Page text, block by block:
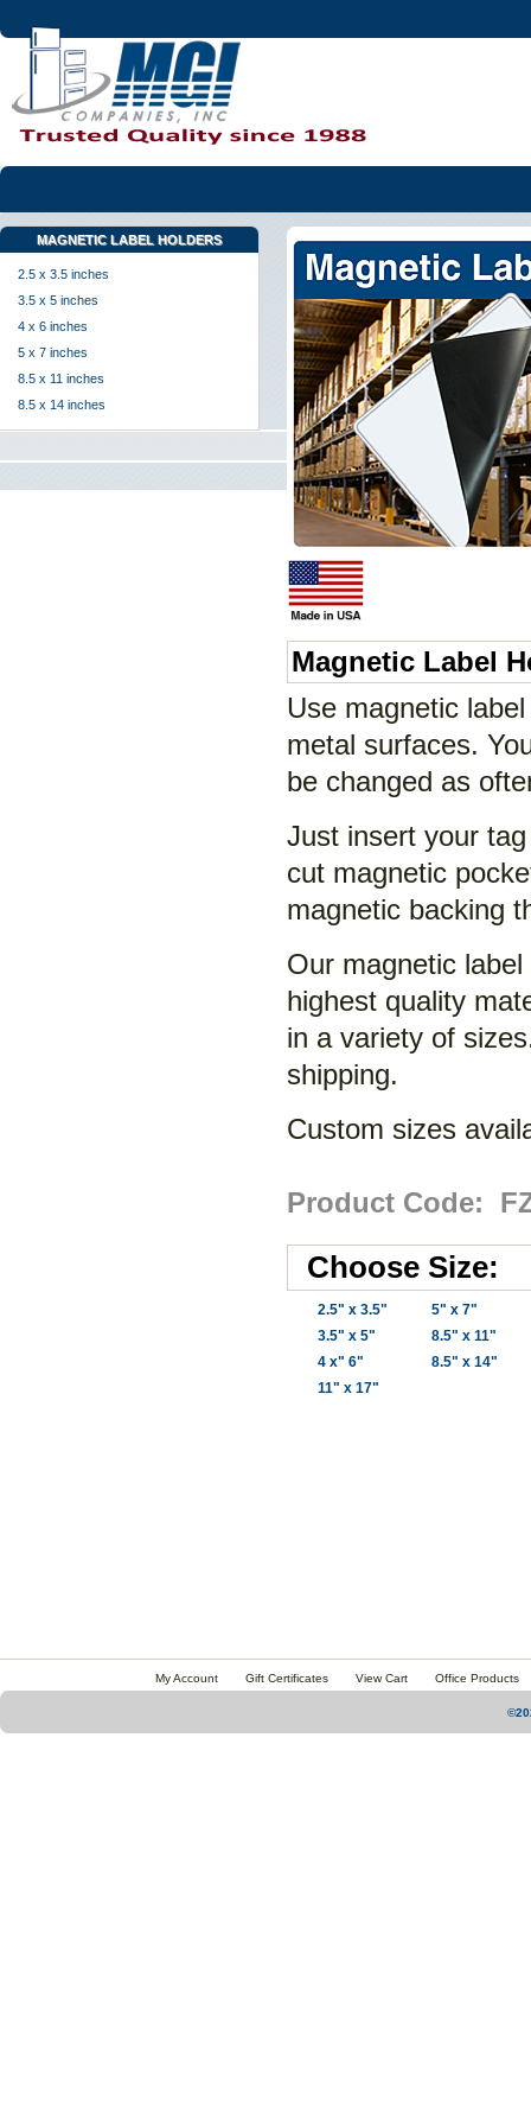
MAGNETIC LABEL HOLDERS
2.5 x 3.5 inches
3.5 x 5 inches
4 x 6 inches
5 x 7 inches
8.5 x 11 inches
8.5 x 14 inches
Magnetic Label
Use magnetic
metal surfaces.
be changed as
Just insert your
cut magnetic
magnetic backing
Our magnetic
highest quality
in a variety of
shipping.
Custom sizes
Product Code:
Choose Size:
2.5" x 3.5"
5" x 7"
3.5" x 5"
8.5" x 11"
4 x" 6"
8.5" x 14"
11" x 17"
My Account Gift Certificates View Cart Office Products